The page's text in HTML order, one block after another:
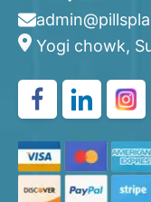
Yogi chowk,